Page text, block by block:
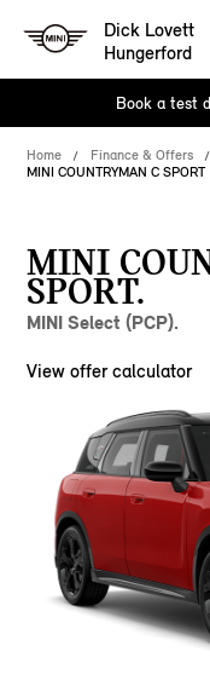
Dick Lovett
Hungerford
Book a test
Home Finance & Offers
MINI COUNTRYMAN C SPORT
MINI
SPORT.
MINI Select (PCP).
View offer calculator